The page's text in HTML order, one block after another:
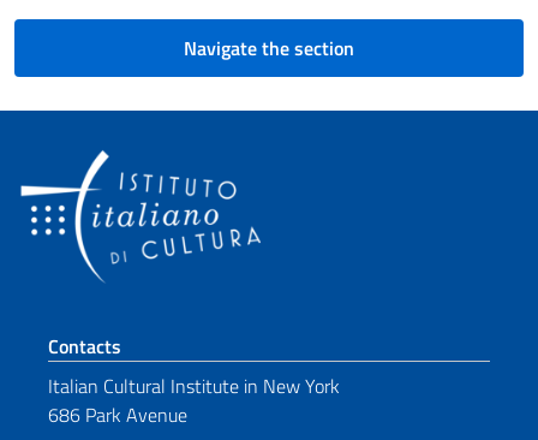
Navigate the section
Footer section
Contacts
Italian Cultural Institute in New York
686 Park Avenue